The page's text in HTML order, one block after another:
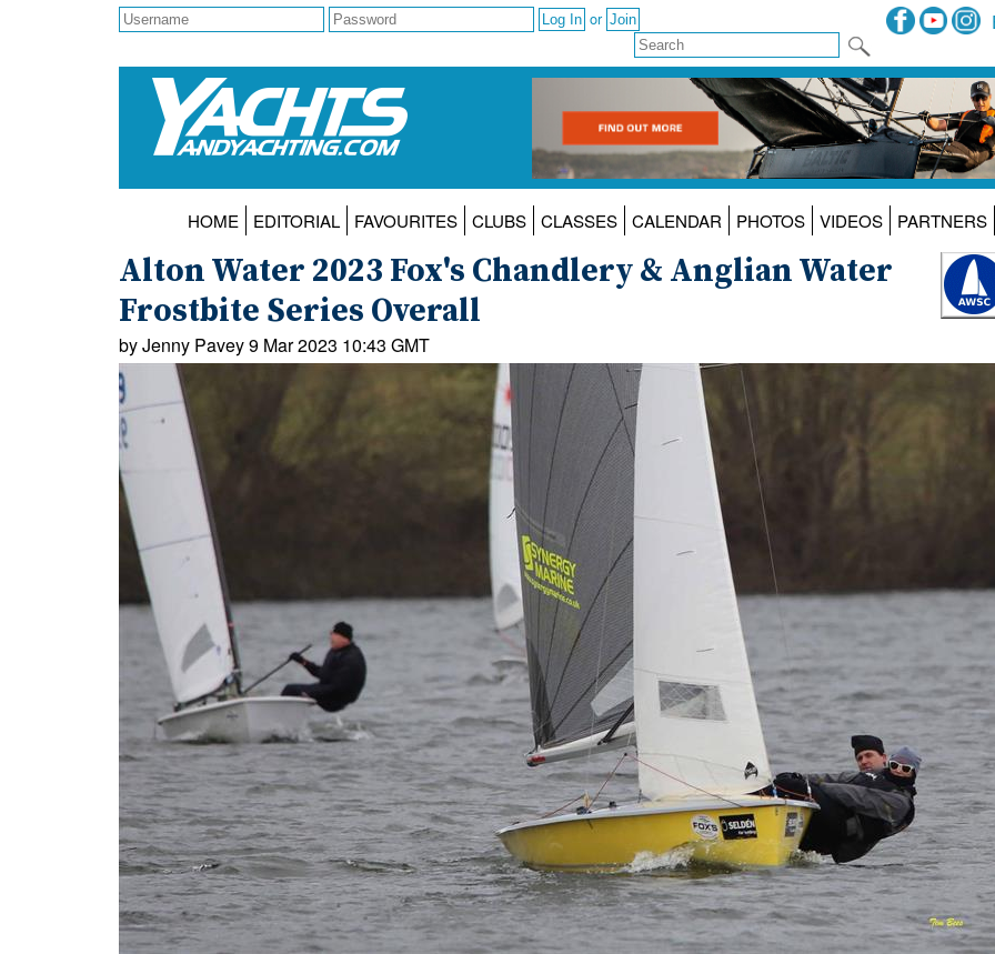
or
HOME EDITORIAL FAVOURITES CLUBS CLASSES CALENDAR PHOTOS VIDEOS PARTNERS
Alton Water 2023 Fox's Chandlery & Anglian Water
Frostbite Series Overall
by Jenny Pavey 9 Mar 2023 10:43 GMT